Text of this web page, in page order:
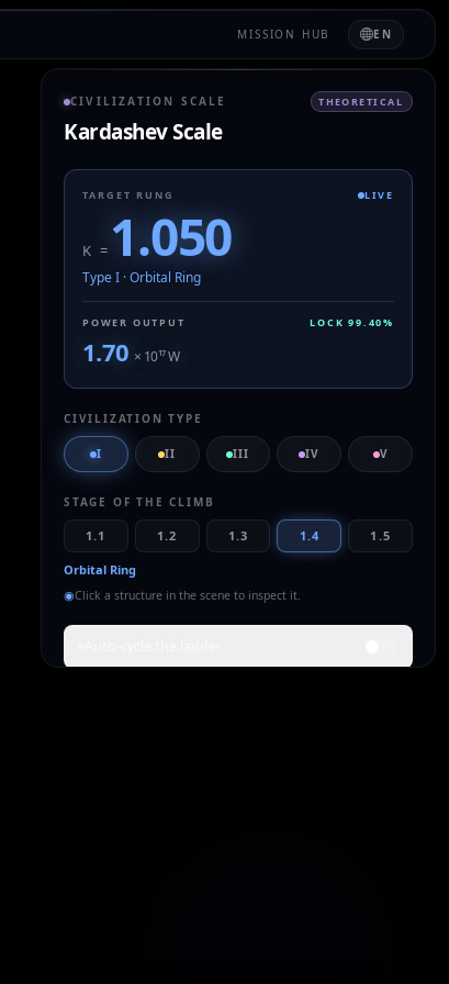
MISSION HUB EN
CIVILIZATION SCALE THEORETICAL
Kardashev Scale
TARGET RUNG LIVE
K = 1.050
Type I ·Orbital Ring
POWER OUTPUT LOCK 99.40%
1.70 × 10¹⁷W
CIVILIZATION TYPE
I II III IV V
STAGE OF THE CLIMB
1.1 1.2 1.3 1.4 1.5
Orbital Ring
◉Click a structure in the scene to inspect it.